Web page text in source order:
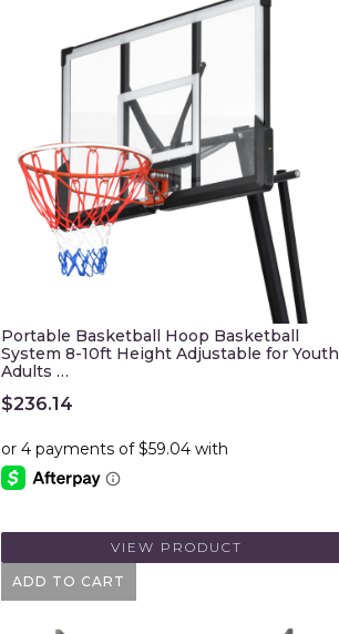
ADD TO CART
Portable Basketball Hoop Basketball
System 8-10ft Height Adjustable for Youth
Adults …
$236.14
VIEW PRODUCT